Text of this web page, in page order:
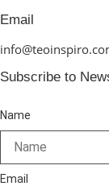
Email
Subscribe to
Name
Email